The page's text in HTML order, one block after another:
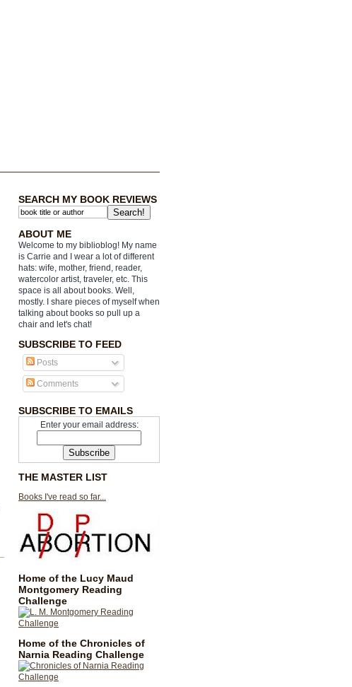
SEARCH MY BOOK REVIEWS
ABOUT ME
Welcome to my biblioblog! My name
is Carrie and I wear a lot of different
hats: wife, mother, friend, reader,
watercolor artist, traveler, etc. This
space is all about books. Well,
mostly. I share pieces of myself when
talking about books so pull up a
chair and let's chat!
SUBSCRIBE TO FEED
Posts
Comments
SUBSCRIBE TO EMAILS
Enter your email address:
THE MASTER LIST
Books I've read so far...
Home of the Lucy Maud
Montgomery Reading
Challenge
Home of the Chronicles of
Narnia Reading Challenge